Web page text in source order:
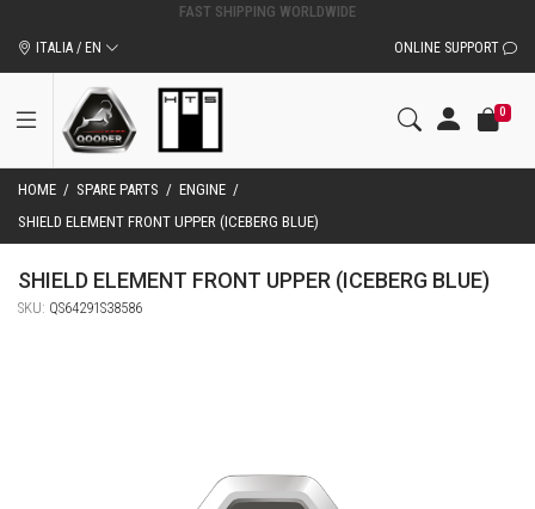
ORIGINAL QOODER ACCESSORIES AND SPARE PARTS
ITALIA / EN ONLINE SUPPORT
0
HOME / SPARE PARTS / ENGINE /
SHIELD ELEMENT FRONT UPPER (ICEBERG BLUE)
SHIELD ELEMENT FRONT UPPER (ICEBERG BLUE)
SKU: QS64291S38586